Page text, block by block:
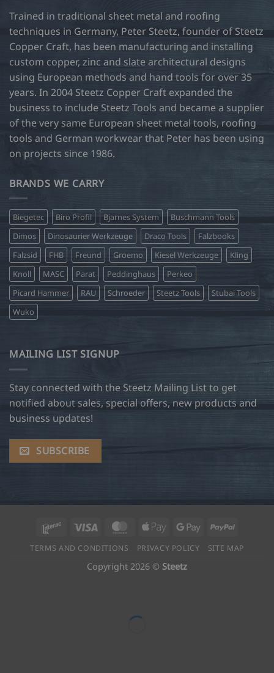
be
chosen
on
the
product
page
Trained in traditional sheet metal and roofing
techniques in Germany, Peter Steetz, founder of Steetz
Copper Craft, has been manufacturing and installing
custom copper, zinc and slate architectural designs
using European methods and hand tools for over 35
years. In 2004 Steetz Copper Craft expanded the
business to include Steetz Tools and became a supplier
of the very same European sheet metal tools, roofing
tools and German workwear that Peter has been using
on projects since 1986.
BRANDS WE CARRY
Biegetec Biro Profil Bjarnes System
Buschmann Tools
Dimos
Dinosaurier Werkzeuge Draco Tools
Falzbooks
Falzsid
FHB Freund Groemo Kiesel Werkzeuge
Kling
Knoll
MASC Parat Peddinghaus
Perkeo
Picard Hammer
RAU Schroeder Steetz Tools
Stubai Tools
Wuko
MAILING LIST SIGNUP
Stay connected with the Steetz Mailing List to get
notified about sales, special offers, new products and
business updates!
SUBSCRIBE
Interac Visa MasterCard
Apple
Google PayPal
TERMS AND CONDITIONS PRIVACY POLICY SITE MAP
Copyright 2026 © Steetz